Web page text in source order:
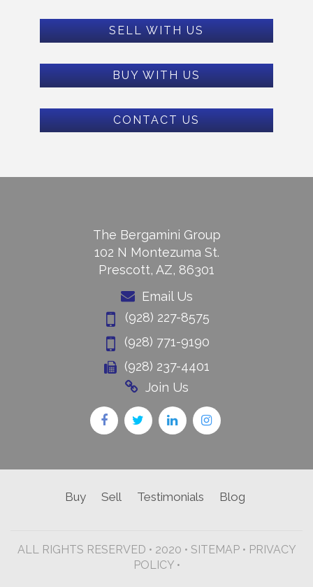
SELL WITH US
BUY WITH US
CONTACT US
The Bergamini Group
102 N Montezuma St.
Prescott, AZ, 86301
Email Us
(928) 227-8575
(928) 771-9190
(928) 237-4401
Join Us
Buy Sell Testimonials Blog
ALL RIGHTS RESERVED • 2020 • SITEMAP• PRIVACY
POLICY •